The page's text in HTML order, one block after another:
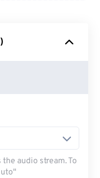
audio stream. To